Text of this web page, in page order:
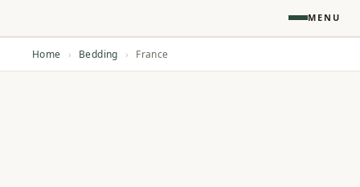
MENU
Home › Bedding › France